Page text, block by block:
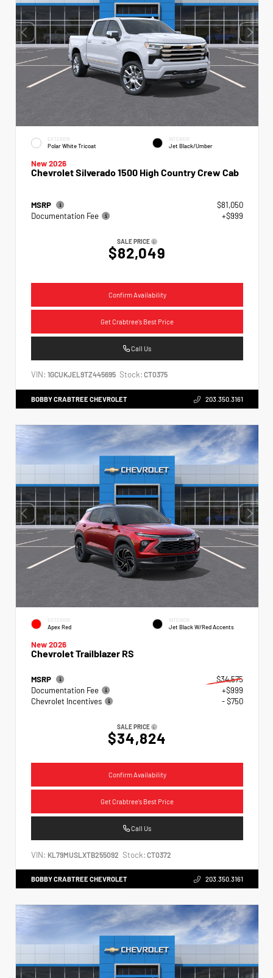
EXTERIOR
Polar White Tricoat
INTERIOR
Jet Black/Umber
New 2026
Chevrolet Silverado 1500 High Country Crew Cab
MSRP
$81,050
Documentation Fee
+$999
SALE PRICE
$82,049
Confirm Availability
Get Crabtree's Best Price
Call Us
VIN: 1GCUKJEL9TZ445695 Stock: CT0375
BOBBY CRABTREE CHEVROLET 203.350.3161
EXTERIOR
Apex Red
INTERIOR
Jet Black W/Red Accents
New 2026
Chevrolet Trailblazer RS
MSRP
$34,575
Documentation Fee
+$999
Chevrolet Incentives
- $750
SALE PRICE
$34,824
Confirm Availability
Get Crabtree's Best Price
Call Us
VIN: KL79MUSLXTB255092 Stock: CT0372
BOBBY CRABTREE CHEVROLET 203.350.3161